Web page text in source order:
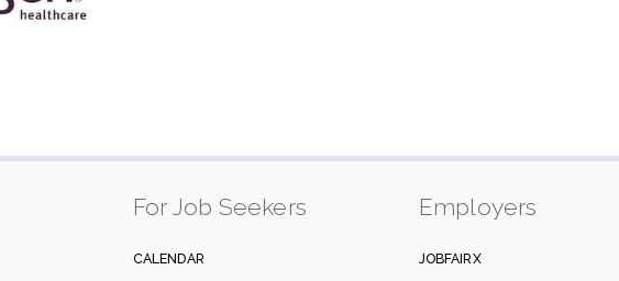
For Job Seekers
CALENDAR
Employers
JOBFAIRX